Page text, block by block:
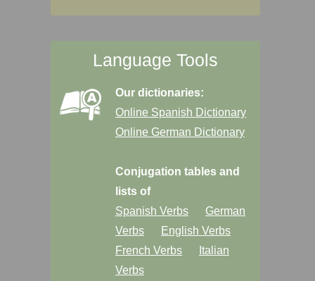
Language Tools
Our dictionaries:
Online Spanish Dictionary
Online German Dictionary
Conjugation tables and
lists of
Spanish Verbs
German
Verbs
English Verbs
French Verbs
Italian
Verbs